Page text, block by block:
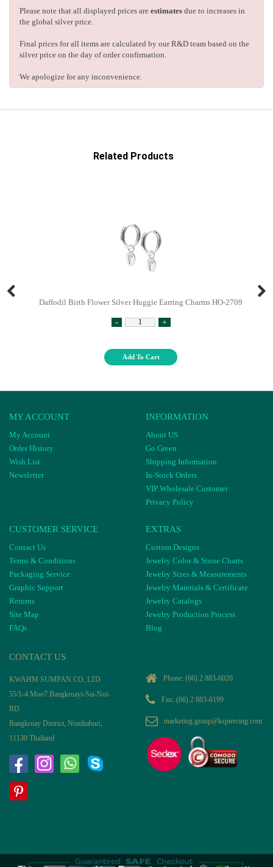
Please note that all displayed prices are estimates due to increases in
the global silver price.
Final prices for all items are calculated by our R&D team based on the
silver price on the day of order confirmation.
We apologize for any inconvenience.
Related Products
Daffodil Birth Flower Silver Huggie Earring Charms HO-2709
- +
Add To Cart
MY ACCOUNT
My Account
Order History
Wish List
Newsletter
INFORMATION
About US
Go Green
Shipping Information
In-Stock Orders
VIP Wholesale Customer
Privacy Policy
CUSTOMER SERVICE
Contact Us
Terms & Conditions
Packaging Service
Graphic Support
Returns
Site Map
FAQs
EXTRAS
Custom Designs
Jewelry Color & Stone Charts
Jewelry Sizes & Measurements
Jewelry Materials & Certificate
Jewelry Catalogs
Jewelry Production Process
Blog
CONTACT US
KWAHM SUMPAN CO, LTD
55/1-4 Moo7 Bangkruayi-Sai-Noi-
RD
Bangkruay District, Nonthaburi,
11130 Thailand
Phone: (66) 2 883-6020
Fax: (66) 2 883-6199
marketing.group@kspiercing.com